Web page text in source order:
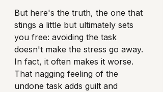
But here's the truth, the one that
stings a little but ultimately sets
you free: avoiding the task
doesn't make the stress go away.
In fact, it often makes it worse.
That nagging feeling of the
undone task adds guilt and